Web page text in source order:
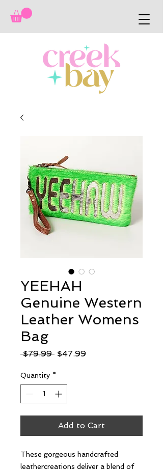
YEEHAH
Genuine Western
Leather Womens
Bag
$79.99 Regular
$47.99Sale
Quantity *
Add to Cart
These gorgeous handcrafted
leathercreations deliver a blend of